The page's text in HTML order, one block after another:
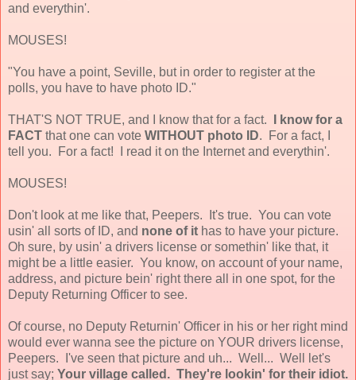
and everythin'.
MOUSES!
"You have a point, Seville, but in order to register at the
polls, you have to have photo ID."
THAT'S NOT TRUE, and I know that for a fact.
I know for a
FACT that one can vote WITHOUT photo ID. For a fact, I
tell you. For a fact! I read it on the Internet and everythin'.
MOUSES!
Don't look at me like that, Peepers. It's true. You can vote
usin' all sorts of ID, and none of it has to have your picture.
Oh sure, by usin' a drivers license or somethin' like that, it
might be a little easier. You know, on account of your name,
address, and picture bein' right there all in one spot, for the
Deputy Returning Officer to see.
Of course, no Deputy Returnin' Officer in his or her right mind
would ever wanna see the picture on YOUR drivers license,
Peepers. I've seen that picture and uh... Well... Well let's
just say; Your village called. They're lookin' for their idiot.